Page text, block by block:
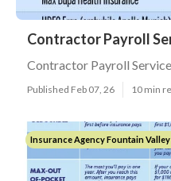
Contractor Payroll
Contractor Payroll
Published Feb 07, 26 10 min
Insurance Agency Fountain Valley